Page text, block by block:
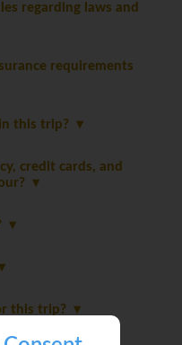
regarding laws and
requirements
this trip?
credit cards, and
this trip?